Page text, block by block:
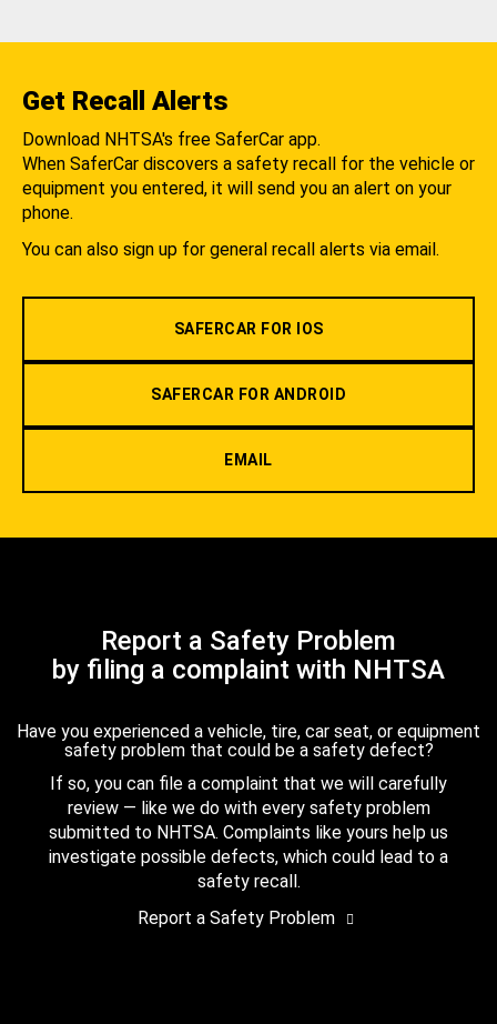
Get Recall Alerts
Download NHTSA's free SaferCar app.
When SaferCar discovers a safety recall for the vehicle or
equipment you entered, it will send you an alert on your
phone.
You can also sign up for general recall alerts via email.
SAFERCAR FOR IOS
SAFERCAR FOR ANDROID
EMAIL
Report a Safety Problem
by filing a complaint with NHTSA
Have you experienced a vehicle, tire, car seat, or equipment
safety problem that could be a safety defect?
If so, you can file a complaint that we will carefully
review — like we do with every safety problem
submitted to NHTSA. Complaints like yours help us
investigate possible defects, which could lead to a
safety recall.
Report a Safety Problem